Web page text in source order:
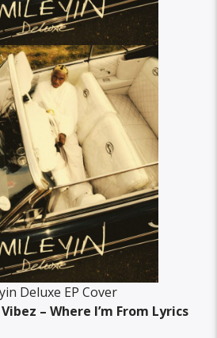
Deluxe EP Cover
– Where I’m From Lyrics